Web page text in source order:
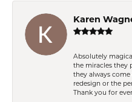
Karen
Absolutely
the miracles they
they always
redesign or the
Thank you for